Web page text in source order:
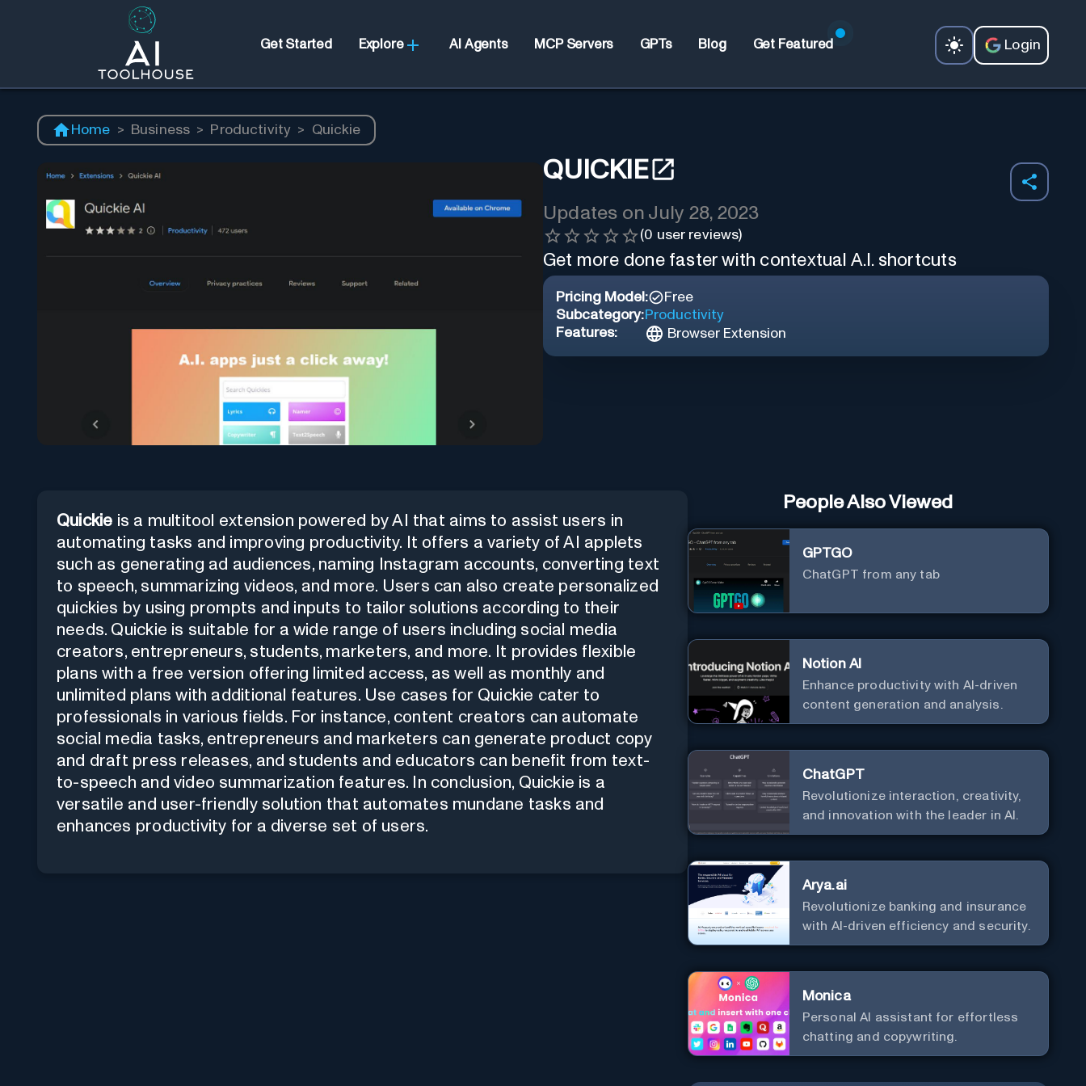
Get Started Explore AI Agents MCP Servers GPTs Blog Get Featured Login
Home > Business > Productivity > Quickie
QUICKIE
Updates on July 28, 2023
(0 user reviews)
Get more done faster with contextual A.I. shortcuts
Pricing Model:
Free
Subcategory:Productivity
Features:
Browser Extension
Quickie is a multitool extension powered by AI that aims to assist users in
automating tasks and improving productivity. It offers a variety of AI applets
such as generating ad audiences, naming Instagram accounts, converting text
to speech, summarizing videos, and more. Users can also create personalized
quickies by using prompts and inputs to tailor solutions according to their
needs. Quickie is suitable for a wide range of users including social media
creators, entrepreneurs, students, marketers, and more. It provides flexible
plans with a free version offering limited access, as well as monthly and
unlimited plans with additional features. Use cases for Quickie cater to
professionals in various fields. For instance, content creators can automate
social media tasks, entrepreneurs and marketers can generate product copy
and draft press releases, and students and educators can benefit from text-
to-speech and video summarization features. In conclusion, Quickie is a
versatile and user-friendly solution that automates mundane tasks and
enhances productivity for a diverse set of users.
People Also Viewed
GPTGO
ChatGPT from any tab
Notion AI
Enhance productivity with AI-driven
content generation and analysis.
ChatGPT
Revolutionize interaction, creativity,
and innovation with the leader in AI.
Arya.ai
Revolutionize banking and insurance
with AI-driven efficiency and security.
Monica
Personal Al assistant for effortless
chatting and copywriting.